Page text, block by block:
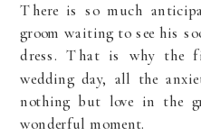
There is so much
groom waiting to see his
dress. That is why the
wedding day, all the
nothing but love in the
wonderful moment.